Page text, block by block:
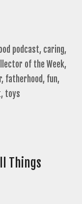
podcast, caring,
of the Week,
, fatherhood, fun,
, toys
Things